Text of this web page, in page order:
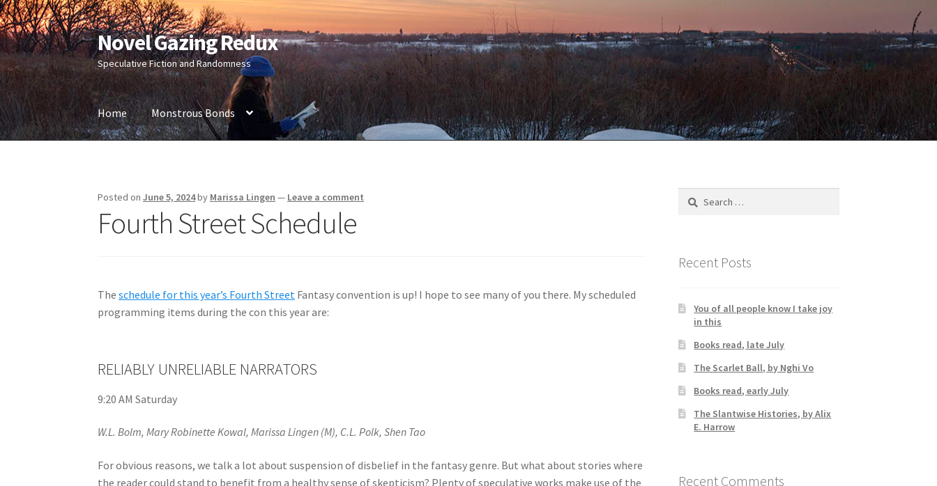
Skip
to
navigation
Skip
to
content
Novel Gazing Redux
Speculative Fiction and Randomness
Home Monstrous Bonds
Posted onJune 5, 2024by Marissa Lingen — Leave a comment
Fourth Street Schedule
Theschedule for this year’s Fourth Street Fantasy convention is up! I hope to see many of you there. My scheduled
programming items during the con this year are:
RELIABLY UNRELIABLE NARRATORS
9:20 AM Saturday
W.L. Bolm, Mary Robinette Kowal, Marissa Lingen (M), C.L. Polk, Shen Tao
For obvious reasons, we talk a lot about suspension of disbelief in the fantasy genre. But what about stories where
the reader could stand to benefit from a healthy sense of skepticism? Plenty of speculative works make use of the
Search
Recent Posts
You of all people know I take joy
in this
Books read, late July
The Scarlet Ball, by Nghi Vo
Books read, early July
The Slantwise Histories, by Alix
E. Harrow
Recent Comments